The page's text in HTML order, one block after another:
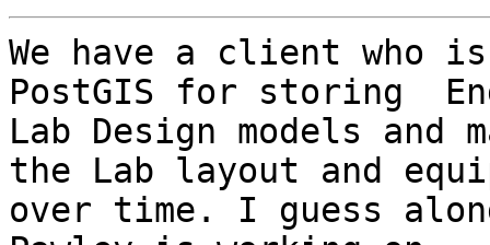
We have a client who
PostGIS for storing
Lab Design models
the Lab layout and
over time. I guess